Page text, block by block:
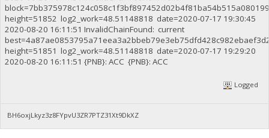
height=51852 log2_work=48.51148818 date=2020-07-17 19:30:45
2020-08-20 16:11:51 InvalidChainFound: current
height=51851 log2_work=48.51148818 date=2020-07-17 19:29:20
2020-08-20 16:11:51 {PNB}: ACC {PNB}: ACC
Logged
BH6oxjLkyz3z8FYpvU3ZR7PTZ31Xt9DkXZ